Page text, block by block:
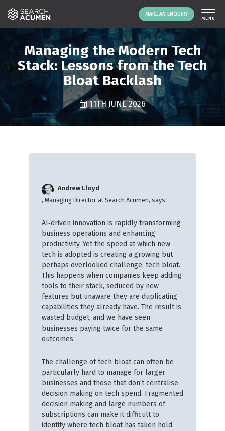
MAKE AN ENQUIRY
THE PLATFORM
ABOUT US
SIGNING UP
RESOURCES
NEWS
EVENTS
Managing the Modern Tech
Stack: Lessons from the Tech
Bloat Backlash
11TH JUNE 2026
Andrew Lloyd
, Managing Director at Search Acumen, says:
AI‑driven innovation is rapidly transforming
business operations and enhancing
productivity. Yet the speed at which new
tech is adopted is creating a growing but
perhaps overlooked challenge: tech bloat.
This happens when companies keep adding
tools to their stack, seduced by new
features but unaware they are duplicating
capabilities they already have. The result is
wasted budget, and we have seen
businesses paying twice for the same
outcomes.
The challenge of tech bloat can often be
particularly hard to manage for larger
businesses and those that don’t centralise
decision making on tech spend. Fragmented
decision making and large numbers of
subscriptions can make it difficult to
identify where tech bloat has taken hold.